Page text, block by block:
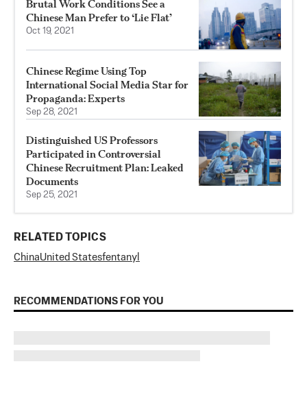
Brutal Work Conditions See a
Chinese Man Prefer to ‘Lie Flat’
Oct 19, 2021
Chinese Regime Using Top
International Social Media Star for
Propaganda: Experts
Sep 28, 2021
Distinguished US Professors
Participated in Controversial
Chinese Recruitment Plan: Leaked
Documents
Sep 25, 2021
RELATED TOPICS
ChinaUnited Statesfentanyl
RECOMMENDATIONS FOR YOU